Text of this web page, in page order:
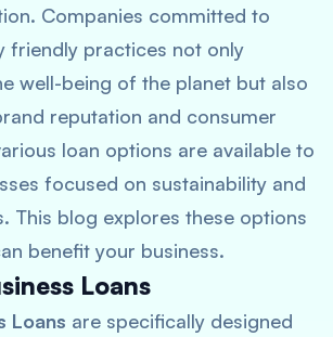
Companies committed to
friendly practices not only
well-being of the planet but also
reputation and consumer
loan options are available to
focused on sustainability and
This blog explores these options
benefit your business.
Loans
Loans are specifically designed